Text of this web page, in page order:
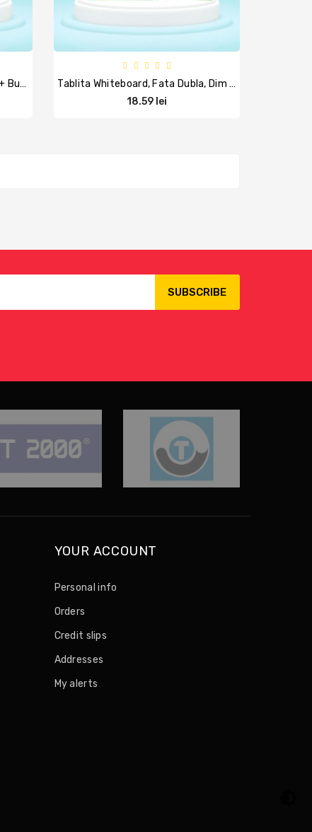
Whitebord Nemagnetic+marker+ Burete, Carton Plastifiat, Supraf Decorata, 32x44 Cm, ARDA
Tablita Whiteboard, Fata Dubla, Dim 24,5x16,5 Cm, ASTRA
18.59 lei
YOUR ACCOUNT
Personal info
Orders
Credit slips
Addresses
My alerts